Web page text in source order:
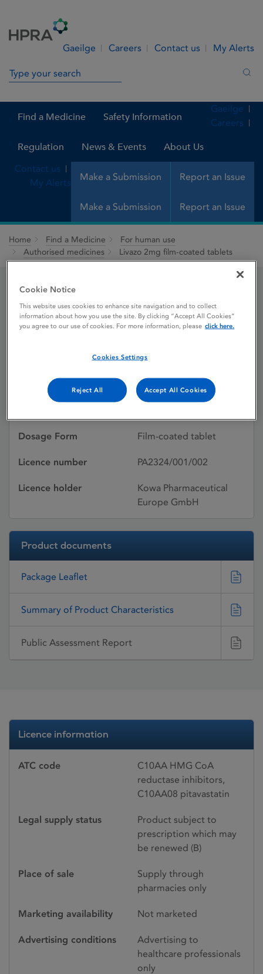
Gaeilge Careers Contact us My Alerts
Search in site
Find a Medicine Safety Information
Regulation News & Events About Us
Make a Submission Report an Issue
Gaeilge
Careers
Contact us
My Alerts
Make a Submission Report an Issue
Home Find a Medicine
For human use
Authorised medicines
Livazo 2mg film-coated tablets
Livazo 2mg film-coated
tablets
05/11/2010
Dosage Form Film-coated tablet
Licence number PA2324/001/002
Licence holder
Kowa Pharmaceutical
Europe GmbH
Product documents
Package Leaflet
Summary of Product Characteristics
Public Assessment Report
Licence information
ATC code
C10AA HMG CoA
reductase inhibitors,
C10AA08 pitavastatin
Legal supply status
Product subject to
prescription which may
be renewed (B)
Place of sale
Supply through
pharmacies only
Marketing availability Not marketed
Advertising conditions
Advertising to
healthcare professionals
only
Cookie Notice
This website uses cookies to enhance site navigation and to collect
information about how you use the site. By clicking “Accept All Cookies”
you agree to our use of cookies. For more information, please click here.
Cookies Settings
Reject All Accept All Cookies